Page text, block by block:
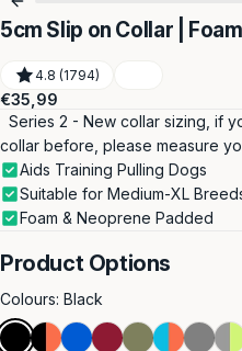
5cm Slip on Collar |
4.8 (1794)
Regular
price
€35,99
Series 2 - New collar sizing, if
collar before, please measure
Aids Training Pulling Dogs
Suitable for Medium-XL
Foam & Neoprene Padded
Product Options
Colours: Black
BlackBlackBlueBurgundy
KhakiLightMetal